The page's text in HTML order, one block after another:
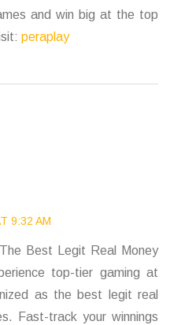
and win big at the top
peraplay
9:32 AM
Best Legit Real Money
top-tier gaming at
as the best legit real
Fast-track your winnings